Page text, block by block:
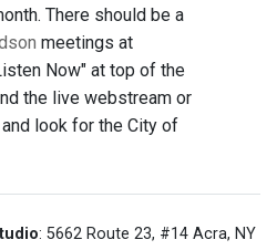
There should be a
meetings at
Now" at top of the
the live webstream or
and look for the City of
: 5662 Route 23, #14 Acra, NY